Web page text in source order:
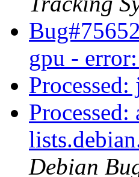
gpu -
Processed:
Debian